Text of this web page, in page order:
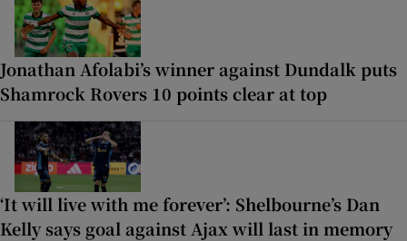
Jonathan Afolabi’s winner against Dundalk puts
Shamrock Rovers 10 points clear at top
‘It will live with me forever’: Shelbourne’s Dan
Kelly says goal against Ajax will last in memory